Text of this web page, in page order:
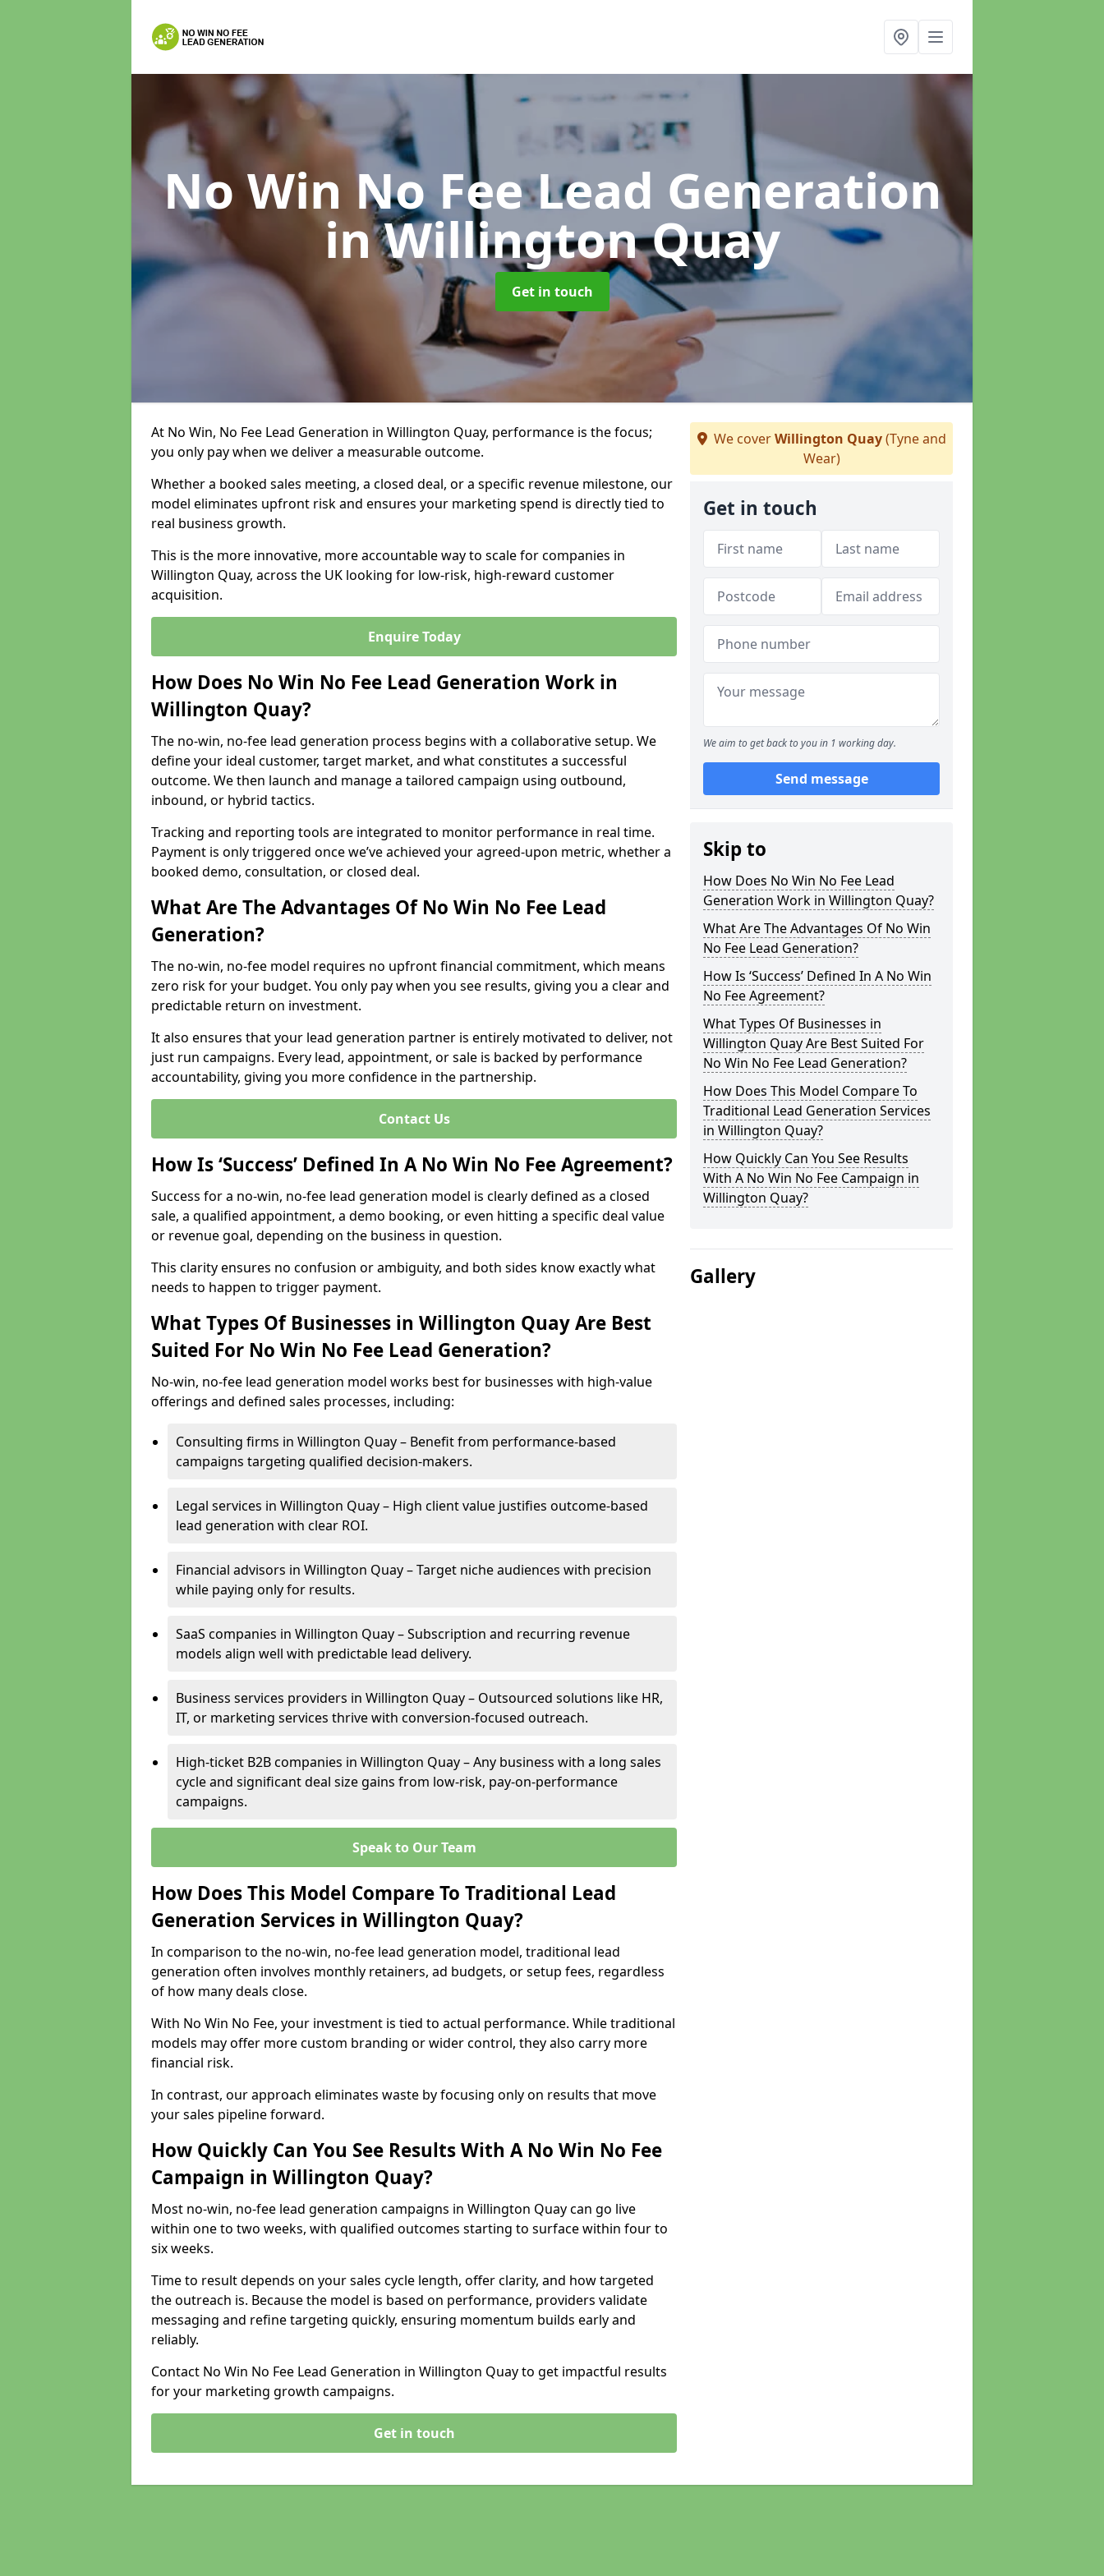
No Win No Fee Lead Generation
in Willington Quay
Get in touch
At No Win, No Fee Lead Generation in Willington Quay, performance is the focus;
you only pay when we deliver a measurable outcome.
Whether a booked sales meeting, a closed deal, or a specific revenue milestone, our
model eliminates upfront risk and ensures your marketing spend is directly tied to
real business growth.
This is the more innovative, more accountable way to scale for companies in
Willington Quay, across the UK looking for low-risk, high-reward customer
acquisition.
Enquire Today
How Does No Win No Fee Lead Generation Work in
Willington Quay?
The no-win, no-fee lead generation process begins with a collaborative setup. We
define your ideal customer, target market, and what constitutes a successful
outcome. We then launch and manage a tailored campaign using outbound,
inbound, or hybrid tactics.
Tracking and reporting tools are integrated to monitor performance in real time.
Payment is only triggered once we’ve achieved your agreed-upon metric, whether a
booked demo, consultation, or closed deal.
What Are The Advantages Of No Win No Fee Lead
Generation?
The no-win, no-fee model requires no upfront financial commitment, which means
zero risk for your budget. You only pay when you see results, giving you a clear and
predictable return on investment.
It also ensures that your lead generation partner is entirely motivated to deliver, not
just run campaigns. Every lead, appointment, or sale is backed by performance
accountability, giving you more confidence in the partnership.
Contact Us
How Is ‘Success’ Defined In A No Win No Fee Agreement?
Success for a no-win, no-fee lead generation model is clearly defined as a closed
sale, a qualified appointment, a demo booking, or even hitting a specific deal value
or revenue goal, depending on the business in question.
This clarity ensures no confusion or ambiguity, and both sides know exactly what
needs to happen to trigger payment.
What Types Of Businesses in Willington Quay Are Best
Suited For No Win No Fee Lead Generation?
No-win, no-fee lead generation model works best for businesses with high-value
offerings and defined sales processes, including:
Consulting firms in Willington Quay – Benefit from performance-based
campaigns targeting qualified decision-makers.
Legal services in Willington Quay – High client value justifies outcome-based
lead generation with clear ROI.
Financial advisors in Willington Quay – Target niche audiences with precision
while paying only for results.
SaaS companies in Willington Quay – Subscription and recurring revenue
models align well with predictable lead delivery.
Business services providers in Willington Quay – Outsourced solutions like HR,
IT, or marketing services thrive with conversion-focused outreach.
High-ticket B2B companies in Willington Quay – Any business with a long sales
cycle and significant deal size gains from low-risk, pay-on-performance
campaigns.
Speak to Our Team
How Does This Model Compare To Traditional Lead
Generation Services in Willington Quay?
In comparison to the no-win, no-fee lead generation model, traditional lead
generation often involves monthly retainers, ad budgets, or setup fees, regardless
of how many deals close.
With No Win No Fee, your investment is tied to actual performance. While traditional
models may offer more custom branding or wider control, they also carry more
financial risk.
In contrast, our approach eliminates waste by focusing only on results that move
your sales pipeline forward.
How Quickly Can You See Results With A No Win No Fee
Campaign in Willington Quay?
Most no-win, no-fee lead generation campaigns in Willington Quay can go live
within one to two weeks, with qualified outcomes starting to surface within four to
six weeks.
Time to result depends on your sales cycle length, offer clarity, and how targeted
the outreach is. Because the model is based on performance, providers validate
messaging and refine targeting quickly, ensuring momentum builds early and
reliably.
Contact No Win No Fee Lead Generation in Willington Quay to get impactful results
for your marketing growth campaigns.
Get in touch
We coverWillington Quay(Tyne and
Wear)
Get in touch
We aim to get back to you in 1 working day.
Send message
Skip to
How Does No Win No Fee Lead
Generation Work in Willington Quay?
What Are The Advantages Of No Win
No Fee Lead Generation?
How Is ‘Success’ Defined In A No Win
No Fee Agreement?
What Types Of Businesses in
Willington Quay Are Best Suited For
No Win No Fee Lead Generation?
How Does This Model Compare To
Traditional Lead Generation Services
in Willington Quay?
How Quickly Can You See Results
With A No Win No Fee Campaign in
Willington Quay?
Gallery